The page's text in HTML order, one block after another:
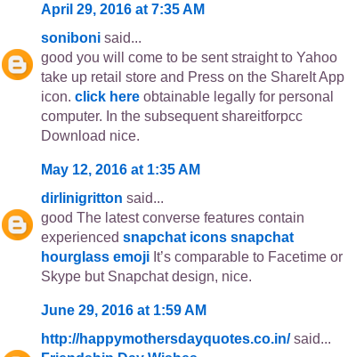
April 29, 2016 at 7:35 AM
soniboni said...
good you will come to be sent straight to Yahoo
take up retail store and Press on the ShareIt App
icon. click here obtainable legally for personal
computer. In the subsequent shareitforpcc
Download nice.
May 12, 2016 at 1:35 AM
dirlinigritton said...
good The latest converse features contain
experienced snapchat icons snapchat
hourglass emoji It’s comparable to Facetime or
Skype but Snapchat design, nice.
June 29, 2016 at 1:59 AM
http://happymothersdayquotes.co.in/said...